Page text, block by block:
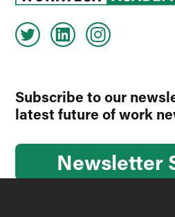
Subscribe to our
latest future of work
Newsletter